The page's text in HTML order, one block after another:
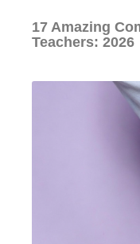
17 Amazing
Teachers: 2026